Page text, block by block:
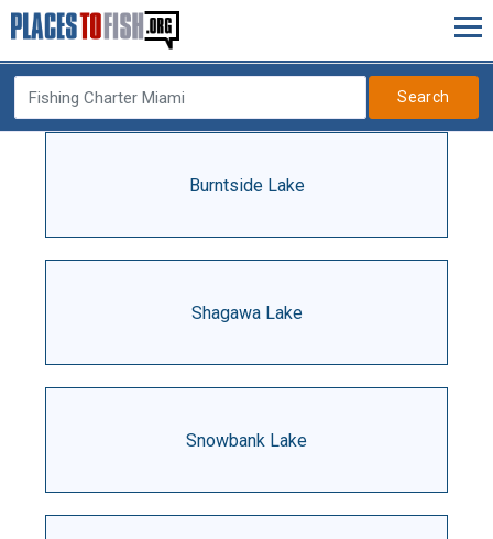
Search
Burntside Lake
Shagawa Lake
Snowbank Lake